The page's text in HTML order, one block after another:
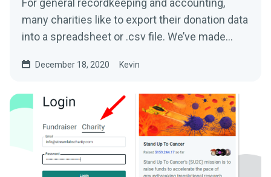
For general recordkeeping and accounting,
many charities like to export their donation data
into a spreadsheet or .csv file. We’ve made
December 18, 2020 Kevin